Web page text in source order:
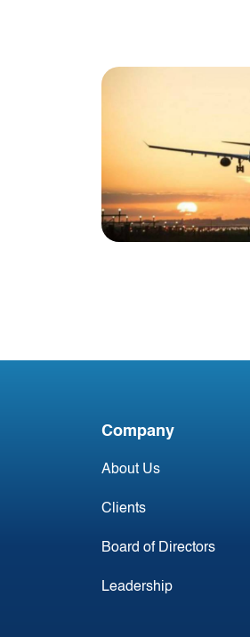
Acumen
Company
About Us
Clients
Board of Directors
Leadership